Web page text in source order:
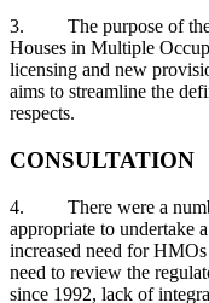
3. The purpose of the
Houses in Multiple
licensing and new
aims to streamline the
respects.
CONSULTATION
4. There were a
appropriate to undertake
increased need for
need to review the
since 1992, lack of